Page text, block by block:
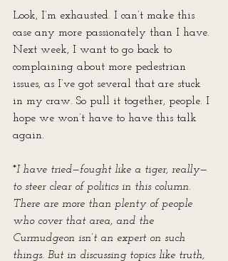
Look, I’m exhausted. I can’t make this
case any more passionately than I have.
Next week, I want to go back to
complaining about more pedestrian
issues, as I’ve got several that are stuck
in my craw. So pull it together, people. I
hope we won’t have to have this talk
again.
*I have tried—fought like a tiger, really—
to steer clear of politics in this column.
There are more than plenty of people
who cover that area, and the
Curmudgeon isn’t an expert on such
things. But in discussing topics like truth,